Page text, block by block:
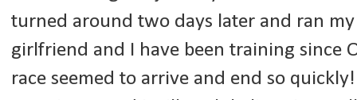
turned around two days later and ran
girlfriend and I have been training since
race seemed to arrive and end so